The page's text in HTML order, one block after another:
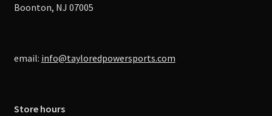
Boonton, NJ 07005
email: info@tayloredpowersports.com
Store hours